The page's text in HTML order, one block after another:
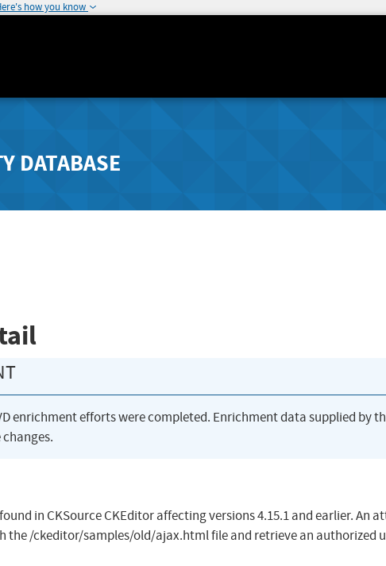
how you know
DATABASE
enrichment efforts were completed. Enrichment data supplied by
in CKSource CKEditor affecting versions 4.15.1 and earlier. An
the /ckeditor/samples/old/ajax.html file and retrieve an authorized